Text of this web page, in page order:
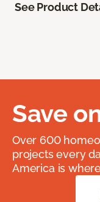
See Product
Save
Over 600
projects every
America is